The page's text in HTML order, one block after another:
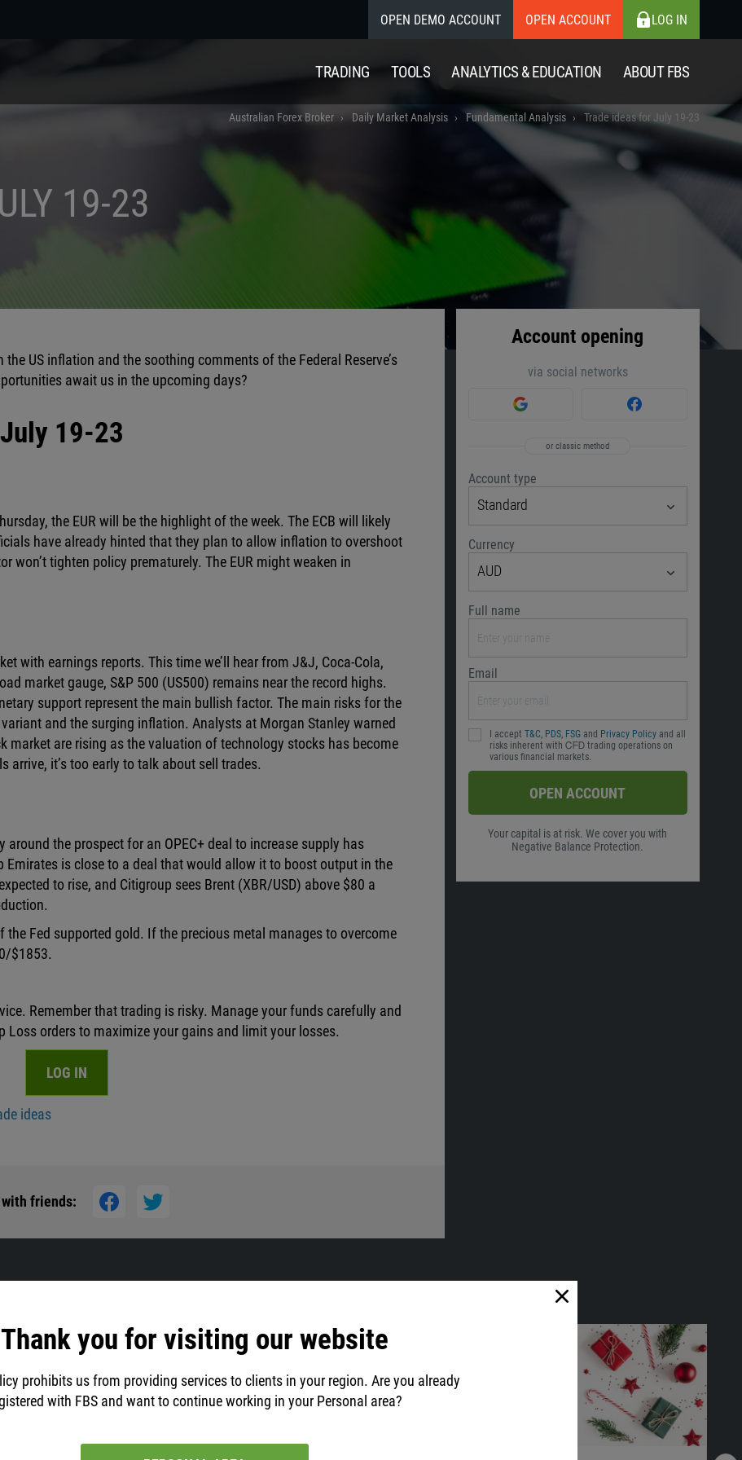
Thank you for visiting our website
prohibits us from providing services to clients in your region. Are you already
with FBS and want to continue working in your Personal area?
OPEN DEMO ACCOUNT OPEN ACCOUNT LOG IN
TRADING TOOLS ANALYTICS & EDUCATION ABOUT FBS
Australian Forex Broker Daily Market Analysis Fundamental Analysis Trade ideas for July 19-23
19-23
US inflation and the soothing comments of the Federal Reserve’s
await us in the upcoming days?
19-23
the EUR will be the highlight of the week. The ECB will likely
have already hinted that they plan to allow inflation to overshoot
won’t tighten policy prematurely. The EUR might weaken in
with earnings reports. This time we’ll hear from J&J, Coca-Cola,
market gauge, S&P 500 (US500) remains near the record highs.
support represent the main bullish factor. The main risks for the
and the surging inflation. Analysts at Morgan Stanley warned
market are rising as the valuation of technology stocks has become
it’s too early to talk about sell trades.
the prospect for an OPEC+ deal to increase supply has
Emirates is close to a deal that would allow it to boost output in the
to rise, and Citigroup sees Brent (XBR/USD) above $80 a
Fed supported gold. If the precious metal manages to overcome
$1853.
Remember that trading is risky. Manage your funds carefully and
Loss orders to maximize your gains and limit your losses.
LOG IN
ideas
with friends:
Account opening
via social networks
or classic method
Account type
Standard
Currency
AUD
Full name
Email
I accept T&C, PDS, FSGand Privacy Policyand all
risks inherent with ᏟᖴᎠ trading operations on
various financial markets.
OPEN ACCOUNT
Your capital is at risk. We cover you with
Negative Balance Protection.